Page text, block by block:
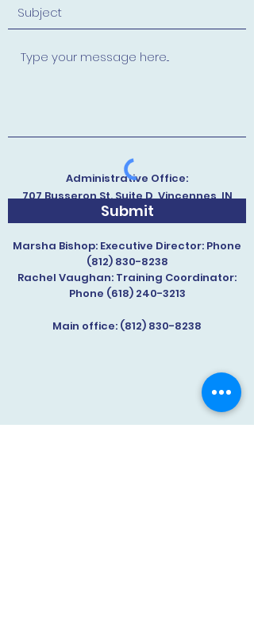
Administrative Office:
707 Busseron St. Suite D, Vincennes, IN
47591, USA
Submit
Marsha Bishop: Executive Director: Phone
(812) 830-8238
Rachel Vaughan: Training Coordinator:
Phone (618) 240-3213
Main office: (812) 830-8238